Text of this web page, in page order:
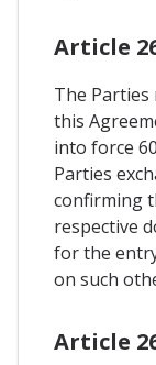
Article
The Parties
this
into force
Parties
confirming
respective
for the
on such
Article